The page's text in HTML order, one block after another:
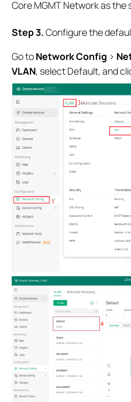
Core MGMT Network as the
Step 3.Configure the
Go toNetwork Config >
VLAN, select Default, and